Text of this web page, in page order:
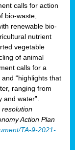
calls for action
bio-waste,
renewable bio-
nutrient
vegetable
of animal
calls for a
“highlights that
ranging from
and water”.
Action Plan
TA-9-2021-